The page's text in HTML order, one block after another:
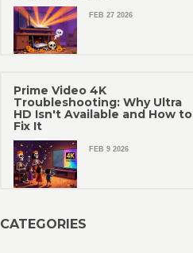
FEB 27 2026
Prime Video 4K
Troubleshooting: Why Ultra
HD Isn't Available and How to
Fix It
FEB 9 2026
CATEGORIES